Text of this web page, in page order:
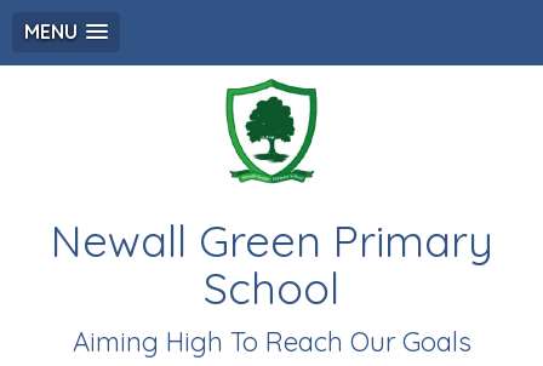
MENU
Newall Green Primary
School
Aiming High To Reach Our Goals